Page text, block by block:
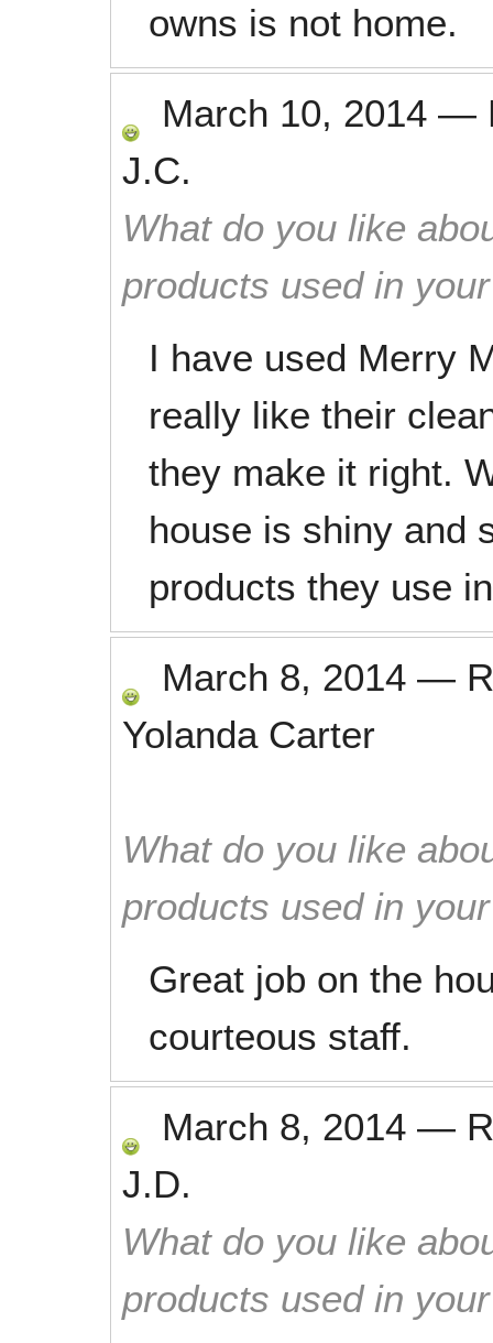
owns is not home.
March 10, 2014 —
J.C.
What do you like
products used in
I have used Merry
really like their
they make it right.
house is shiny and
products they use
March 8, 2014 —
Yolanda Carter
What do you like
products used in
Great job on the
courteous staff.
March 8, 2014 —
J.D.
What do you like
products used in